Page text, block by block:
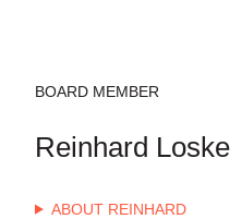
BOARD MEMBER
Reinhard Loske
ABOUT REINHARD